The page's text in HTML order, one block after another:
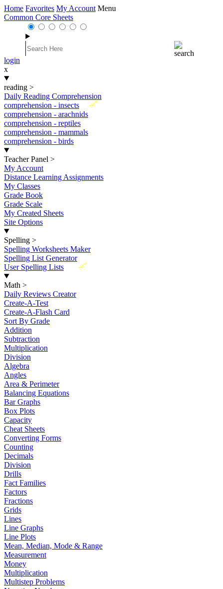
Home Favorites My Account Menu
Common Core Sheets
login
x
reading >
Daily Reading Comprehension
New
comprehension - insects
comprehension - arachnids
comprehension - reptiles
comprehension - mammals
comprehension - birds
Teacher Panel >
My Account
Distance Learning Assignments
My Classes
Grade Book
Grade Scale
My Created Sheets
Site Options
Spelling >
Spelling Worksheets Maker
Spelling List Generator
New
User Spelling Lists
Math >
Daily Reviews Creator
Create-A-Test
Create-A-Flash Card
Sort By Grade
Addition
Subtraction
Multiplication
Division
Algebra
Angles
Area & Perimeter
Balancing Equations
Bar Graphs
Box Plots
Capacity
Cheat Sheets
Converting Forms
Counting
Decimals
Division
Drills
Fact Families
Factors
Fractions
Grids
Lines
Line Graphs
Line Plots
Mean, Median, Mode & Range
Measurement
Money
Multiplication
Multistep Problems